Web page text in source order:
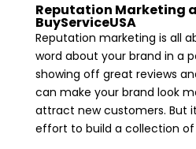
Reputation Marketing
BuyServiceUSA
Reputation marketing is all
word about your brand in a
showing off great reviews
can make your brand look
attract new customers. But
effort to build a collection of